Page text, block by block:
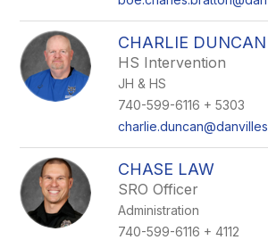
CHARLIE DUNCAN
HS Intervention
JH & HS
740-599-6116 + 5303
CHASE LAW
SRO Officer
Administration
740-599-6116 + 4112